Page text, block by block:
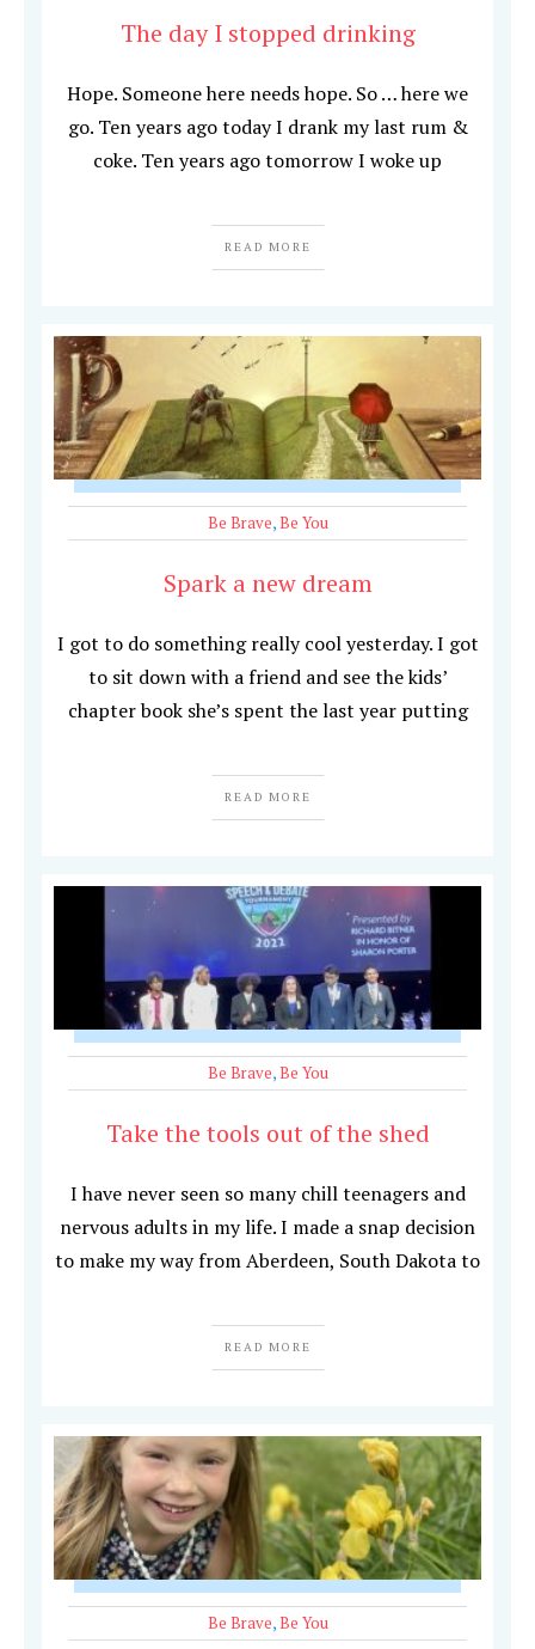
The day I stopped drinking
Hope. Someone here needs hope. So … here we
go. Ten years ago today I drank my last rum &
coke. Ten years ago tomorrow I woke up
READ MORE
Be Brave,Be You
Spark a new dream
I got to do something really cool yesterday. I got
to sit down with a friend and see the kids’
chapter book she’s spent the last year putting
READ MORE
Be Brave,Be You
Take the tools out of the shed
I have never seen so many chill teenagers and
nervous adults in my life. I made a snap decision
to make my way from Aberdeen, South Dakota to
READ MORE
Be Brave,Be You